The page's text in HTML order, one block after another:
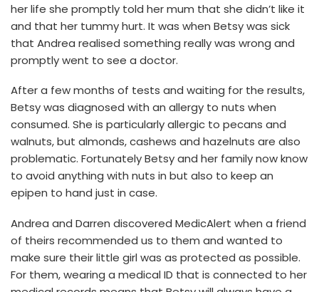
her life she promptly told her mum that she didn’t like it
and that her tummy hurt. It was when Betsy was sick
that Andrea realised something really was wrong and
promptly went to see a doctor.
After a few months of tests and waiting for the results,
Betsy was diagnosed with an allergy to nuts when
consumed. She is particularly allergic to pecans and
walnuts, but almonds, cashews and hazelnuts are also
problematic. Fortunately Betsy and her family now know
to avoid anything with nuts in but also to keep an
epipen to hand just in case.
Andrea and Darren discovered MedicAlert when a friend
of theirs recommended us to them and wanted to
make sure their little girl was as protected as possible.
For them, wearing a medical ID that is connected to her